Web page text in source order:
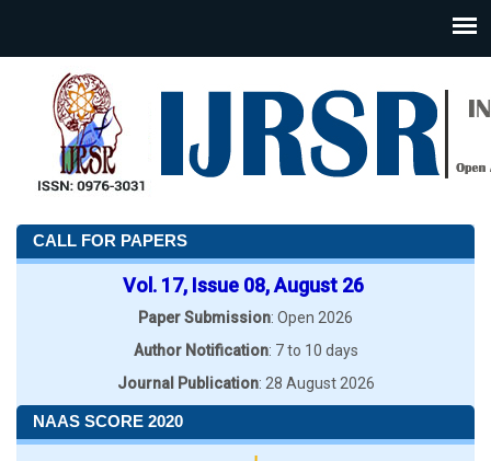
CALL FOR PAPERS
Vol. 17, Issue 08, August 26
Paper Submission: Open 2026
Author Notification: 7 to 10 days
Journal Publication: 28 August 2026
NAAS SCORE 2020